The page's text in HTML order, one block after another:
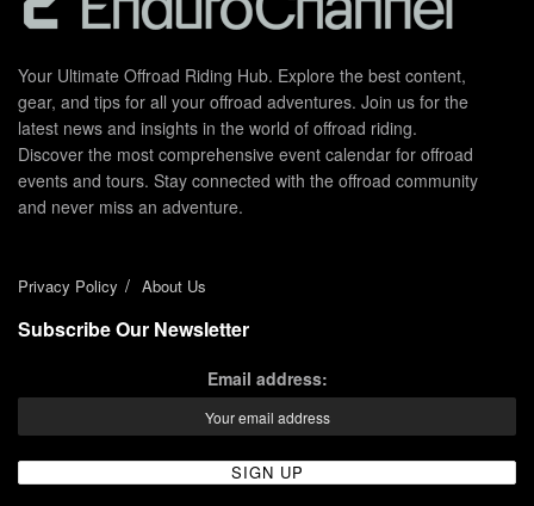
Your Ultimate Offroad Riding Hub. Explore the best content,
gear, and tips for all your offroad adventures. Join us for the
latest news and insights in the world of offroad riding.
Discover the most comprehensive event calendar for offroad
events and tours. Stay connected with the offroad community
and never miss an adventure.
Privacy Policy About Us
Subscribe Our Newsletter
Email address: